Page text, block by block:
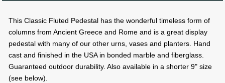
This Classic Fluted Pedestal has the wonderful timeless form of
columns from Ancient Greece and Rome and is a great display
pedestal with many of our other urns, vases and planters. Hand
cast and finished in the USA in bonded marble and fiberglass.
Guaranteed outdoor durability. Also available in a shorter 9" size
(see below).